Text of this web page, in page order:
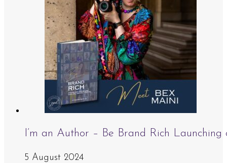
I’m an Author – Be Brand Rich
5 August 2024